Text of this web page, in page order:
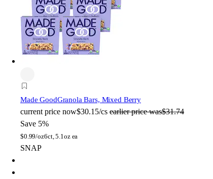
Made GoodGranola Bars, Mixed Berry
current price now$30.15/cs earlier price was$31.74
Save 5%
$0.99/oz6ct, 5.1oz ea
SNAP